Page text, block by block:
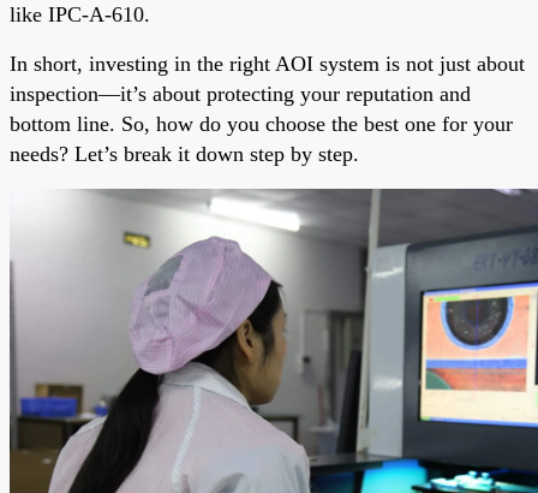
like IPC-A-610.
In short, investing in the right AOI system is not just about
inspection—it’s about protecting your reputation and
bottom line. So, how do you choose the best one for your
needs? Let’s break it down step by step.